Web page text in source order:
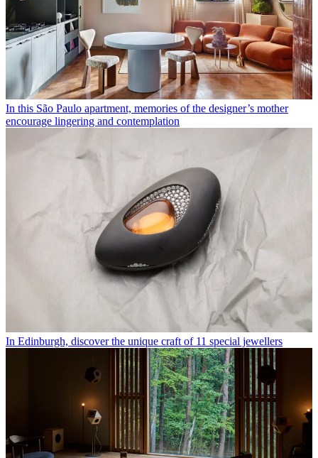
In this São Paulo apartment, memories of the designer’s mother
encourage lingering and contemplation
In Edinburgh, discover the unique craft of 11 special jewellers